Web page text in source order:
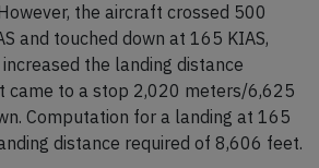
the aircraft crossed 500
and touched down at 165 KIAS,
the landing distance
came to a stop 2,020 meters/6,625
Computation for a landing at 165
distance required of 8,606 feet.